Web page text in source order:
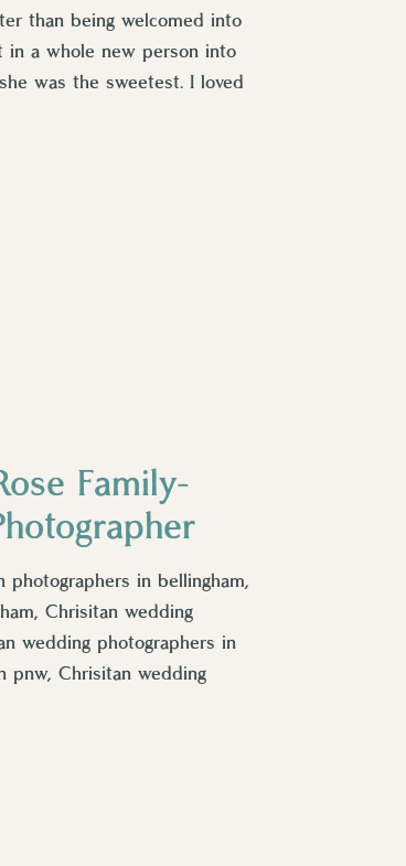
than being welcomed into
in a whole new person into
was the sweetest. I loved
photographers in bellingham,
Chrisitan wedding
wedding photographers in
pnw, Chrisitan wedding
Family-